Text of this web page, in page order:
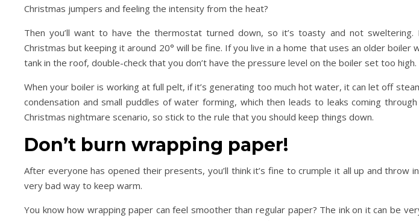
Christmas jumpers and feeling the intensity from the heat?
Then you’ll want to have the thermostat turned down, so it’s toasty and not
Christmas but keeping it around 20° will be fine. If you live in a home that uses an older
tank in the roof, double-check that you don’t have the pressure level on the boiler set too high.
When your boiler is working at full pelt, if it’s generating too much hot water, it can let off
condensation and small puddles of water forming, which then leads to leaks coming
Christmas nightmare scenario, so stick to the rule that you should keep things down.
Don’t burn wrapping paper!
After everyone has opened their presents, you’ll think it’s fine to crumple it all up and throw
very bad way to keep warm.
You know how wrapping paper can feel smoother than regular paper? The ink on it can be